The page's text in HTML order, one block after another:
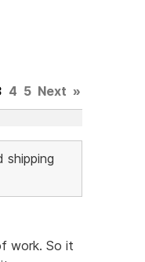
4 5 Next »
work. So it